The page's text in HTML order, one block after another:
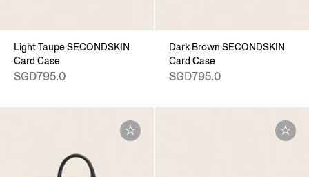
Light Taupe SECONDSKIN
Card Case
SGD795.0
Dark Brown SECONDSKIN
Card Case
SGD795.0